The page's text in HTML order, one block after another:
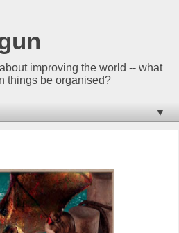
improving the world -- what
things be organised?
▼